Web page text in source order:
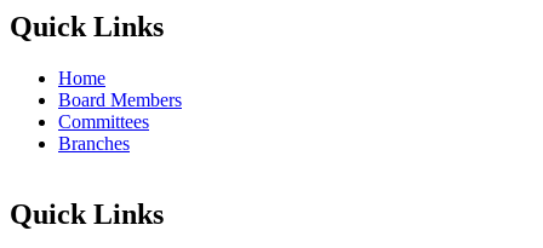
Quick Links
Home
Board Members
Committees
Branches
Quick Links